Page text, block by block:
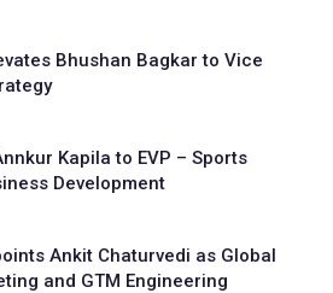
Bhushan Bagkar to Vice
Kapila to EVP – Sports
Development
Ankit Chaturvedi as Global
and GTM Engineering